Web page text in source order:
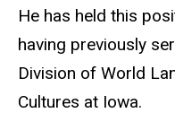
He has held this
having previously
Division of World
Cultures at Iowa.